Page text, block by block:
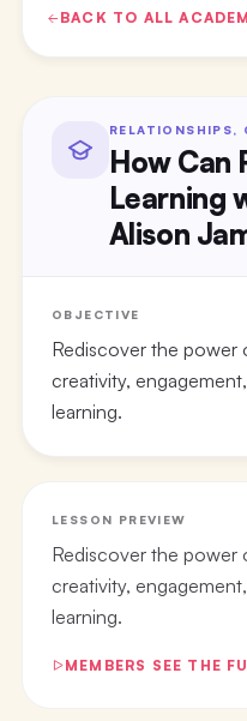
BACK TO ALL
RELATIONSHIPS,
How Can
Learning
Alison
OBJECTIVE
Rediscover the power
creativity,
learning.
LESSON PREVIEW
Rediscover the power
creativity,
learning.
MEMBERS SEE THE